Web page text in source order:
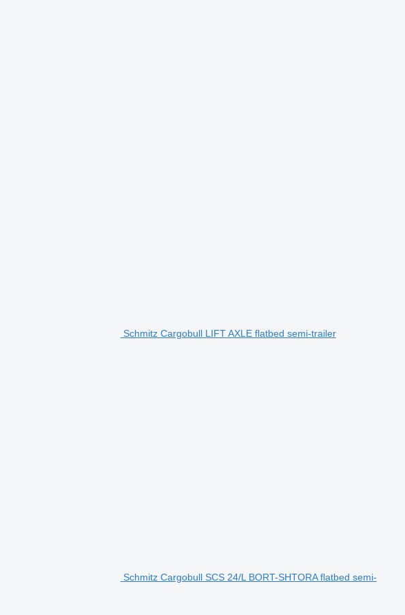
Schmitz Cargobull LIFT AXLE flatbed semi-trailer
Schmitz Cargobull SCS 24/L BORT-SHTORA flatbed semi-